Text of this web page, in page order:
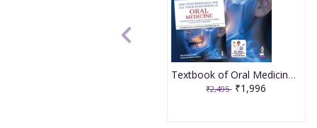
Textbook of Oral Medicine With 500+ Clinical photographs and algorithms 6th Edition 2026 By Anil Govindrao Ghom
₹2,495 ₹1,996